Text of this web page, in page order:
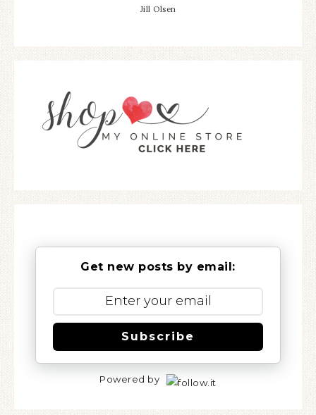
Jill Olsen
Get new posts by email:
Subscribe
Powered by